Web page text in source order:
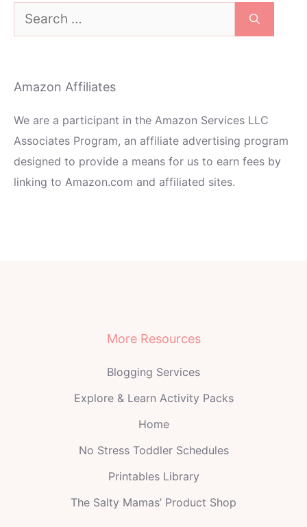
Search
Amazon Affiliates
We are a participant in the Amazon Services LLC
Associates Program, an affiliate advertising program
designed to provide a means for us to earn fees by
linking to Amazon.com and affiliated sites.
More Resources
Blogging Services
Explore & Learn Activity Packs
Home
No Stress Toddler Schedules
Printables Library
The Salty Mamas’ Product Shop